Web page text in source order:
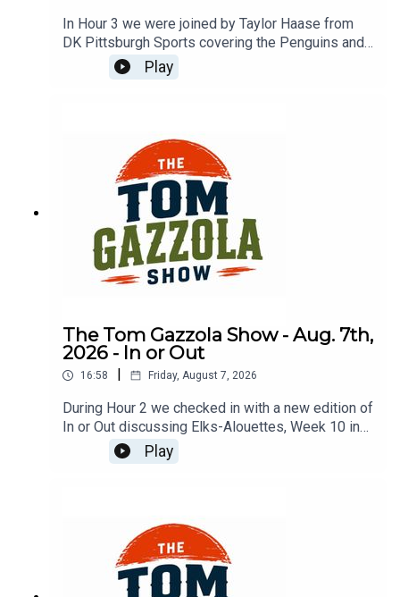
In Hour 3 we were joined by Taylor Haase from
DK Pittsburgh Sports covering the Penguins and
The Athletic's Mike Sando covering the NFL.
Play
The Tom Gazzola Show - Aug. 7th,
2026 - In or Out
16:58 Friday, August 7, 2026
During Hour 2 we checked in with a new edition of
In or Out discussing Elks-Alouettes, Week 10 in
the CFL, Jalen Hurts, Deshaun Watson, and
imported beer.
Play